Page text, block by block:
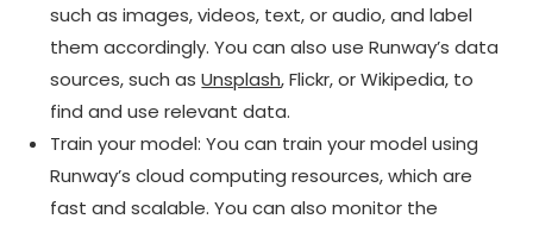
such as images, videos, text, or audio, and label
them accordingly. You can also use Runway’s data
sources, such asUnsplash, Flickr, or Wikipedia, to
find and use relevant data.
Train your model: You can train your model using
Runway’s cloud computing resources, which are
fast and scalable. You can also monitor the